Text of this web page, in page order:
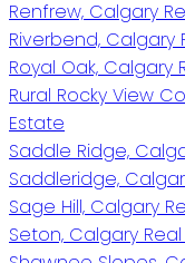
Renfrew, Calgary
Riverbend, Calgary
Royal Oak, Calgary
Rural Rocky View
Estate
Saddle Ridge,
Saddleridge,
Sage Hill, Calgary
Seton, Calgary